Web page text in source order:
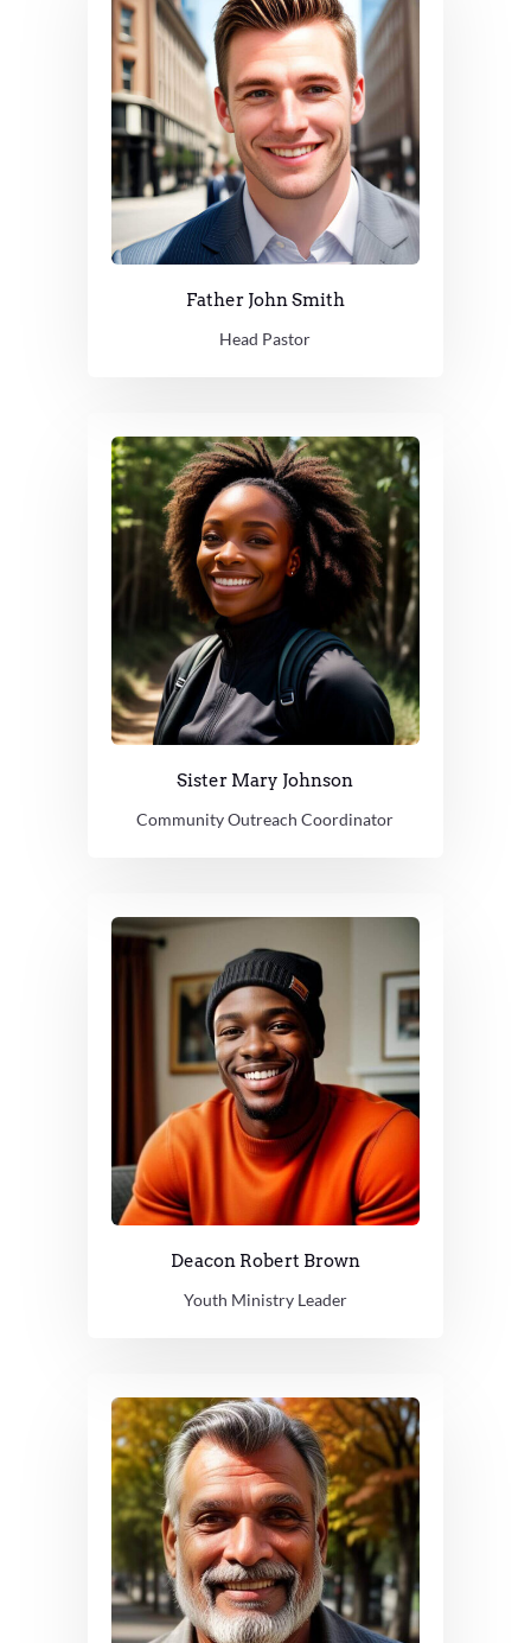
Father John Smith
Head Pastor
Sister Mary Johnson
Community Outreach Coordinator
Deacon Robert Brown
Youth Ministry Leader